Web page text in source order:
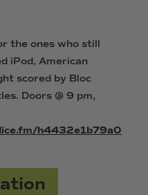
the ones who still
iPod, American
scored by Bloc
Doors @ 9 pm,
h4432e1b79a0